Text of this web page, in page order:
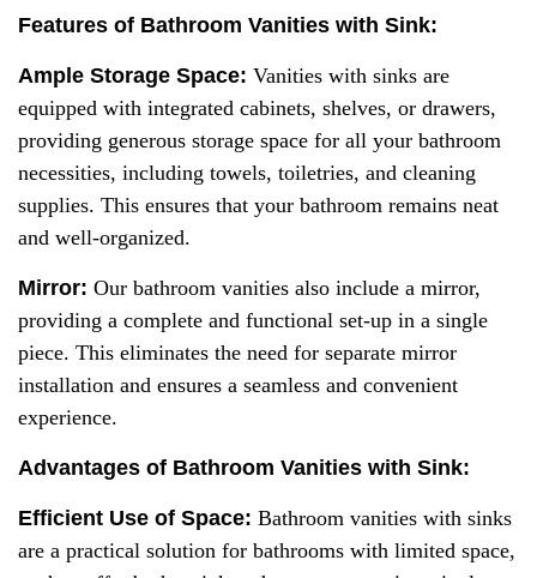
Features of Bathroom Vanities with Sink:
Ample Storage Space: Vanities with sinks are
equipped with integrated cabinets, shelves, or drawers,
providing generous storage space for all your bathroom
necessities, including towels, toiletries, and cleaning
supplies. This ensures that your bathroom remains neat
and well-organized.
Mirror: Our bathroom vanities also include a mirror,
providing a complete and functional set-up in a single
piece. This eliminates the need for separate mirror
installation and ensures a seamless and convenient
experience.
Advantages of Bathroom Vanities with Sink:
Efficient Use of Space: Bathroom vanities with sinks
are a practical solution for bathrooms with limited space,